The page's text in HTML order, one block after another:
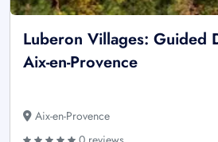
Luberon Villages: Guided
Aix-en-Provence
Aix-en-Provence